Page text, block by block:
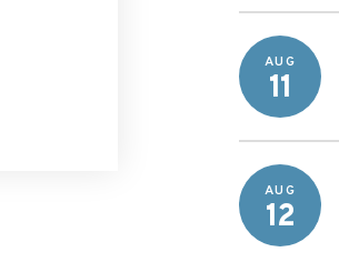
AUG
11
AUG
12